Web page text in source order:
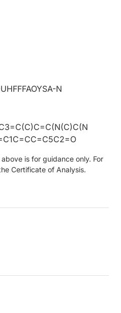
N
is for guidance only. For
Certificate of Analysis.